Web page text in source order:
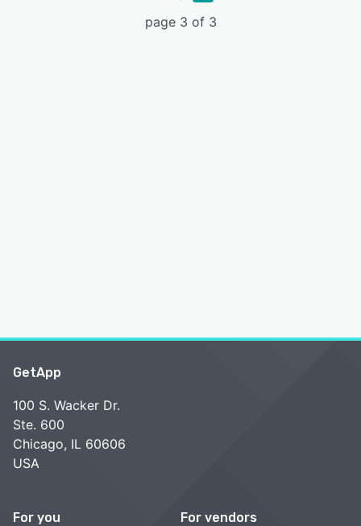
page 3 of 3
GetApp
100 S. Wacker Dr.
Ste. 600
Chicago, IL 60606
USA
For you For vendors